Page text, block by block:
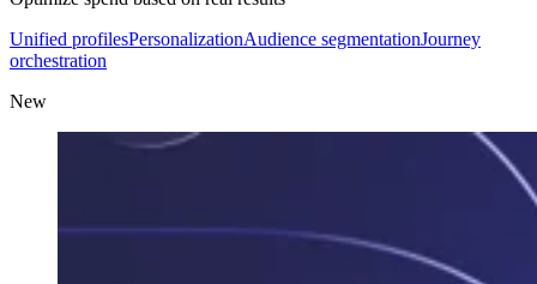
Unified profilesPersonalizationAudience segmentationJourney
orchestration
New